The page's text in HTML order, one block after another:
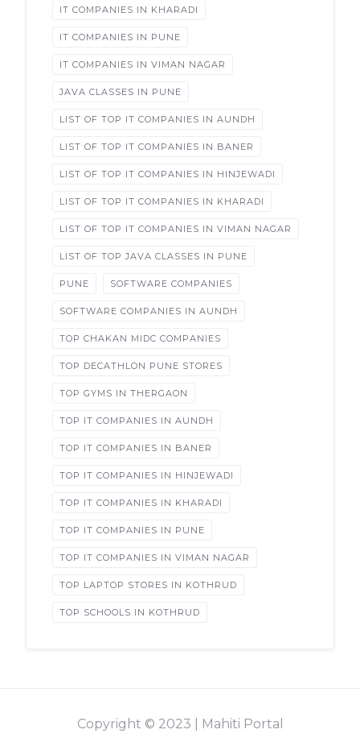
IT COMPANIES IN KHARADI
IT COMPANIES IN PUNE
IT COMPANIES IN VIMAN NAGAR
JAVA CLASSES IN PUNE
LIST OF TOP IT COMPANIES IN AUNDH
LIST OF TOP IT COMPANIES IN BANER
LIST OF TOP IT COMPANIES IN HINJEWADI
LIST OF TOP IT COMPANIES IN KHARADI
LIST OF TOP IT COMPANIES IN VIMAN NAGAR
LIST OF TOP JAVA CLASSES IN PUNE
PUNE SOFTWARE COMPANIES
SOFTWARE COMPANIES IN AUNDH
TOP CHAKAN MIDC COMPANIES
TOP DECATHLON PUNE STORES
TOP GYMS IN THERGAON
TOP IT COMPANIES IN AUNDH
TOP IT COMPANIES IN BANER
TOP IT COMPANIES IN HINJEWADI
TOP IT COMPANIES IN KHARADI
TOP IT COMPANIES IN PUNE
TOP IT COMPANIES IN VIMAN NAGAR
TOP LAPTOP STORES IN KOTHRUD
TOP SCHOOLS IN KOTHRUD
Copyright © 2023 | Mahiti Portal